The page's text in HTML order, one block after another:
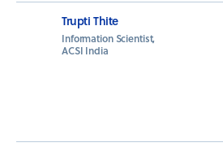
Trupti Thite
Information Scientist,
ACSI India